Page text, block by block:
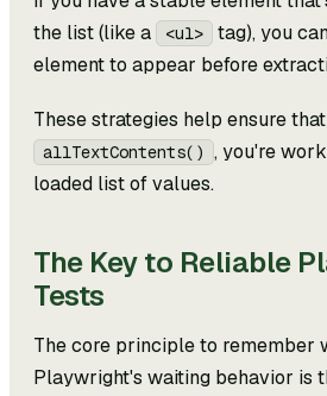
the list (like a
<ul>
tag), you
element to appear before
These strategies help ensure
allTextContents() , you're
loaded list of values.
The Key to Reliable
Tests
The core principle to remember
Playwright's waiting behavior is